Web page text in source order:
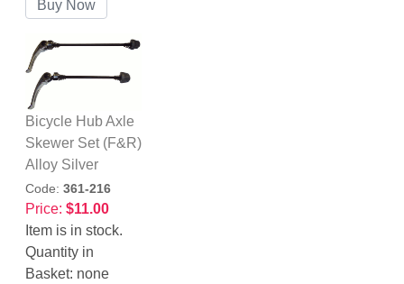
Bicycle Hub Axle
Skewer Set (F&R)
Alloy Silver
Code: 361-216
Price: $11.00
Item is in stock.
Quantity in
Basket: none